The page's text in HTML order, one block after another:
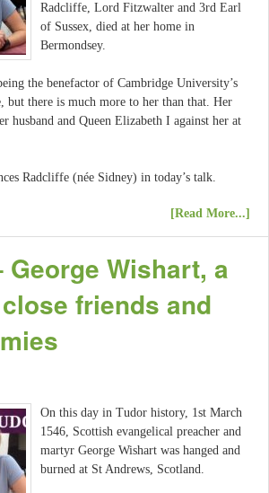
Radcliffe, Lord Fitzwalter and 3rd Earl
of Sussex, died at her home in
Bermondsey.
the benefactor of Cambridge University’s
but there is much more to her than that. Her
husband and Queen Elizabeth I against her at
Radcliffe (née Sidney) in today’s talk.
[Read More...]
George Wishart, a
friends and
On this day in Tudor history, 1st March
1546, Scottish evangelical preacher and
martyr George Wishart was hanged and
burned at St Andrews, Scotland.